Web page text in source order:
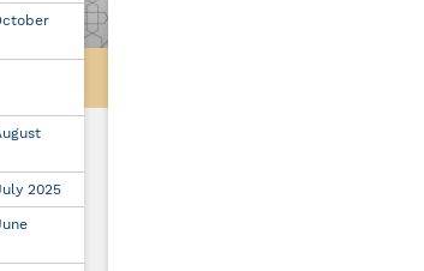
2025